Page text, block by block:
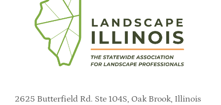
2625 Butterfield Rd. Ste 104S, Oak Brook, Illinois